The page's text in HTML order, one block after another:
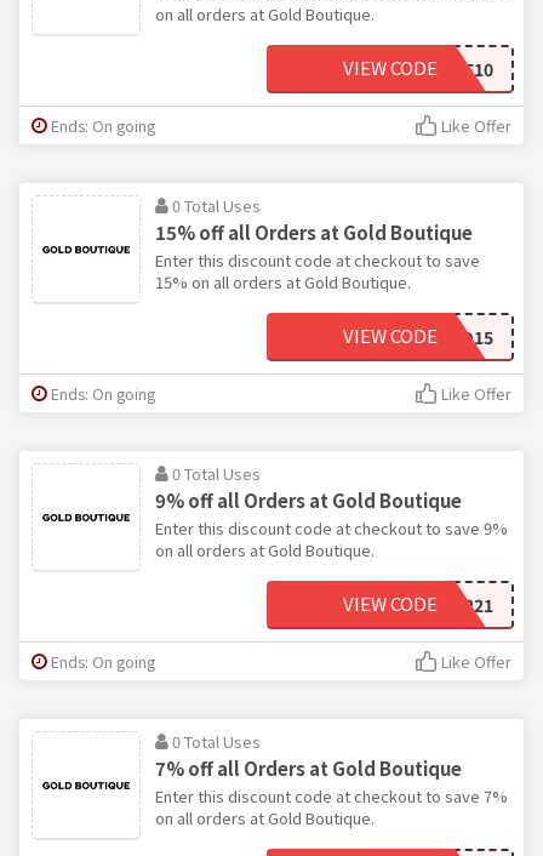
on all orders at Gold Boutique.
HAVE10
VIEW CODE
Ends: On going Like Offer
0 Total Uses
15% off all Orders at Gold Boutique
Enter this discount code at checkout to save
15% on all orders at Gold Boutique.
GOLD15
VIEW CODE
Ends: On going Like Offer
0 Total Uses
9% off all Orders at Gold Boutique
Enter this discount code at checkout to save 9%
on all orders at Gold Boutique.
DIAMOND221
VIEW CODE
Ends: On going Like Offer
0 Total Uses
7% off all Orders at Gold Boutique
Enter this discount code at checkout to save 7%
on all orders at Gold Boutique.